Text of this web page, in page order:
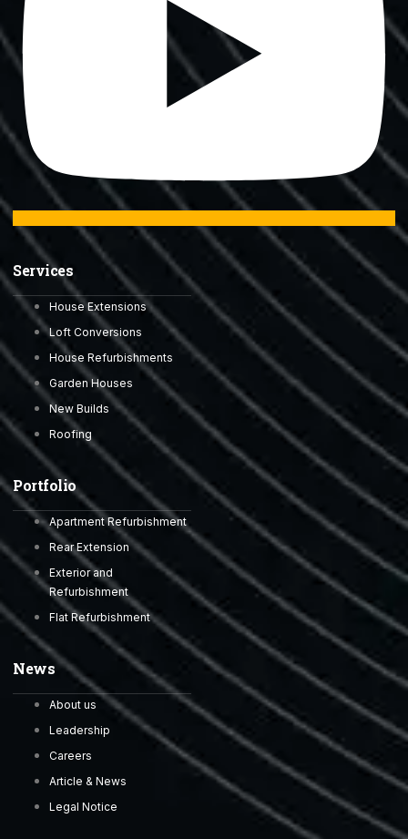
Services
House Extensions
Loft Conversions
House Refurbishments
Garden Houses
New Builds
Roofing
Portfolio
Apartment Refurbishment
Rear Extension
Exterior and
Refurbishment
Flat Refurbishment
News
About us
Leadership
Careers
Article & News
Legal Notice